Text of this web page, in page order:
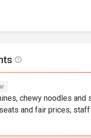
chewy noodles and
and fair prices;